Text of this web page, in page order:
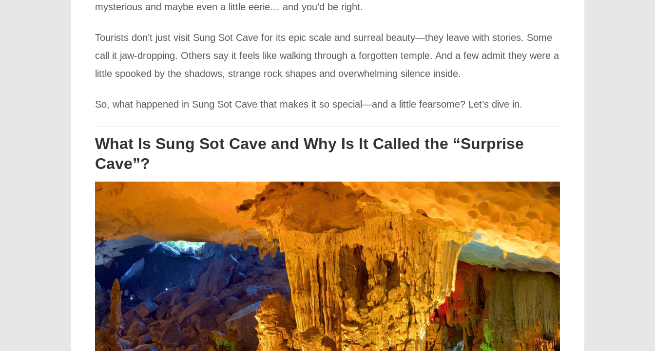
mysterious and maybe even a little eerie… and you’d be right.
Tourists don’t just visit Sung Sot Cave for its epic scale and surreal beauty—they leave with stories. Some
call it jaw-dropping. Others say it feels like walking through a forgotten temple. And a few admit they were a
little spooked by the shadows, strange rock shapes and overwhelming silence inside.
So, what happened in Sung Sot Cave that makes it so special—and a little fearsome? Let’s dive in.
What Is Sung Sot Cave and Why Is It Called the “Surprise
Cave”?